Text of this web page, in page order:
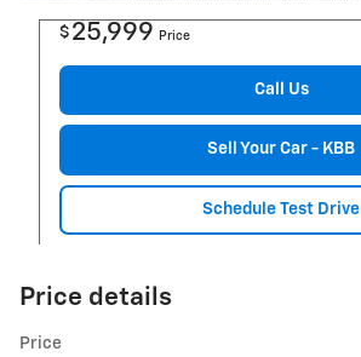
$ 25,999 Price
Call Us
Sell Your Car - KBB
Schedule Test Drive
Price details
Price